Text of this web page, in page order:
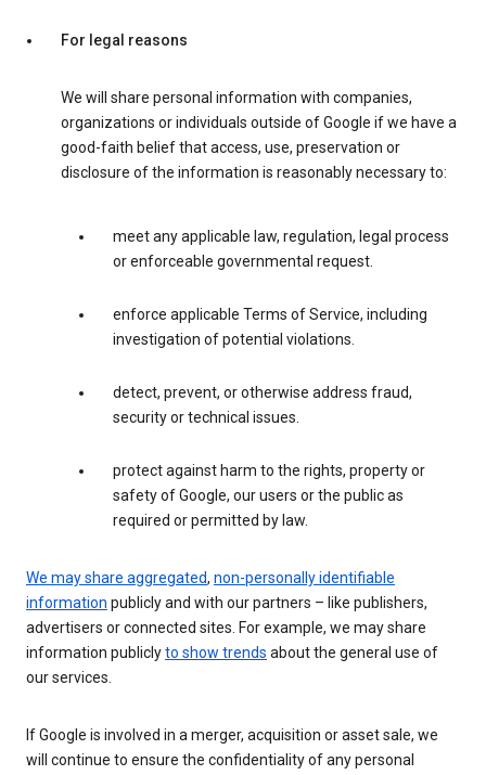
For legal reasons
We will share personal information with companies,
organizations or individuals outside of Google if we have a
good-faith belief that access, use, preservation or
disclosure of the information is reasonably necessary to:
meet any applicable law, regulation, legal process
or enforceable governmental request.
enforce applicable Terms of Service, including
investigation of potential violations.
detect, prevent, or otherwise address fraud,
security or technical issues.
protect against harm to the rights, property or
safety of Google, our users or the public as
required or permitted by law.
We may share aggregated, non-personally identifiable
information publicly and with our partners – like publishers,
advertisers or connected sites. For example, we may share
information publiclyto show trends about the general use of
our services.
If Google is involved in a merger, acquisition or asset sale, we
will continue to ensure the confidentiality of any personal